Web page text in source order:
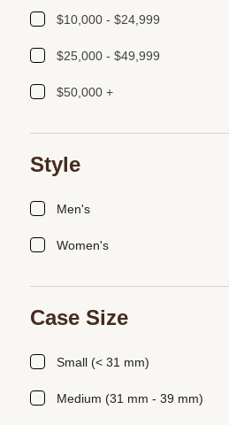
$10,000 - $24,999
$25,000 - $49,999
$50,000 +
Style
Men's
Women's
Case Size
Small (< 31 mm)
Medium (31 mm - 39 mm)